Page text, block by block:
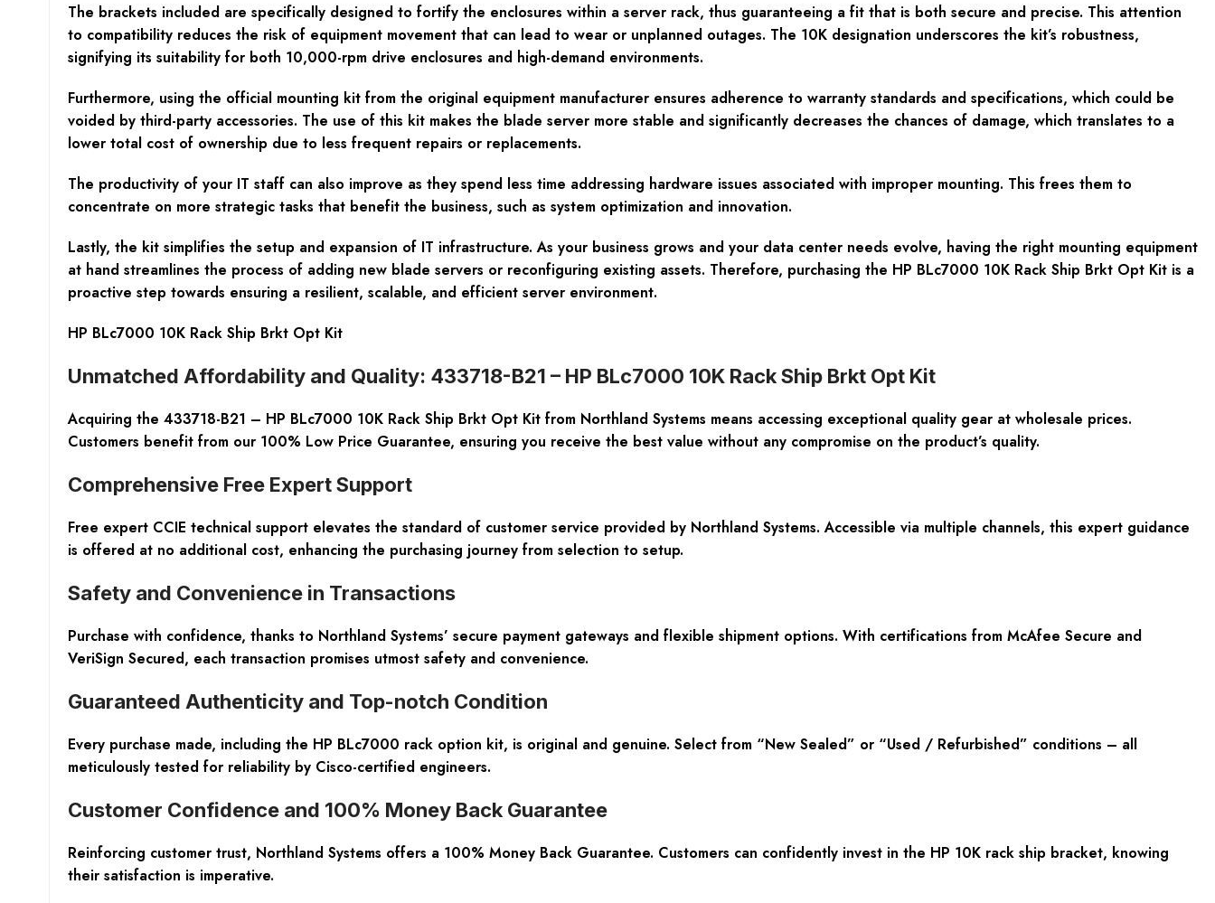
The brackets included are specifically designed to fortify the enclosures within a server rack, thus guaranteeing a fit that is both secure and precise. This attention
to compatibility reduces the risk of equipment movement that can lead to wear or unplanned outages. The 10K designation underscores the kit’s robustness,
signifying its suitability for both 10,000-rpm drive enclosures and high-demand environments.
Furthermore, using the official mounting kit from the original equipment manufacturer ensures adherence to warranty standards and specifications, which could be
voided by third-party accessories. The use of this kit makes the blade server more stable and significantly decreases the chances of damage, which translates to a
lower total cost of ownership due to less frequent repairs or replacements.
The productivity of your IT staff can also improve as they spend less time addressing hardware issues associated with improper mounting. This frees them to
concentrate on more strategic tasks that benefit the business, such as system optimization and innovation.
Lastly, the kit simplifies the setup and expansion of IT infrastructure. As your business grows and your data center needs evolve, having the right mounting equipment
at hand streamlines the process of adding new blade servers or reconfiguring existing assets. Therefore, purchasing the HP BLc7000 10K Rack Ship Brkt Opt Kit is a
proactive step towards ensuring a resilient, scalable, and efficient server environment.
HP BLc7000 10K Rack Ship Brkt Opt Kit
Unmatched Affordability and Quality: 433718-B21 – HP BLc7000 10K Rack Ship Brkt Opt Kit
Acquiring the 433718-B21 – HP BLc7000 10K Rack Ship Brkt Opt Kit from Northland Systems means accessing exceptional quality gear at wholesale prices.
Customers benefit from our 100% Low Price Guarantee, ensuring you receive the best value without any compromise on the product’s quality.
Comprehensive Free Expert Support
Free expert CCIE technical support elevates the standard of customer service provided by Northland Systems. Accessible via multiple channels, this expert guidance
is offered at no additional cost, enhancing the purchasing journey from selection to setup.
Safety and Convenience in Transactions
Purchase with confidence, thanks to Northland Systems’ secure payment gateways and flexible shipment options. With certifications from McAfee Secure and
VeriSign Secured, each transaction promises utmost safety and convenience.
Guaranteed Authenticity and Top-notch Condition
Every purchase made, including the HP BLc7000 rack option kit, is original and genuine. Select from “New Sealed” or “Used / Refurbished” conditions – all
meticulously tested for reliability by Cisco-certified engineers.
Customer Confidence and 100% Money Back Guarantee
Reinforcing customer trust, Northland Systems offers a 100% Money Back Guarantee. Customers can confidently invest in the HP 10K rack ship bracket, knowing
their satisfaction is imperative.